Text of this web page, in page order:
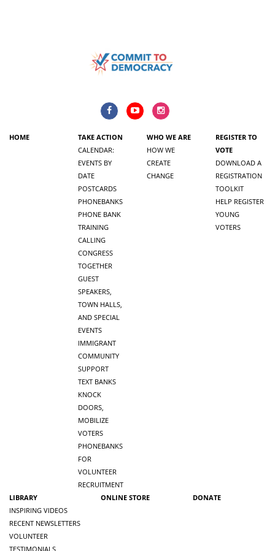
HOME
TAKE ACTION
CALENDAR:
EVENTS BY
DATE
POSTCARDS
PHONEBANKS
PHONE BANK
TRAINING
CALLING
CONGRESS
TOGETHER
GUEST
SPEAKERS,
TOWN HALLS,
AND SPECIAL
EVENTS
IMMIGRANT
COMMUNITY
SUPPORT
TEXT BANKS
KNOCK
DOORS,
MOBILIZE
VOTERS
PHONEBANKS
FOR
VOLUNTEER
RECRUITMENT
WHO WE ARE
HOW WE
CREATE
CHANGE
REGISTER TO
VOTE
DOWNLOAD A
REGISTRATION
TOOLKIT
HELP REGISTER
YOUNG
VOTERS
LIBRARY
INSPIRING VIDEOS
RECENT NEWSLETTERS
VOLUNTEER
TESTIMONIALS
ONLINE STORE DONATE